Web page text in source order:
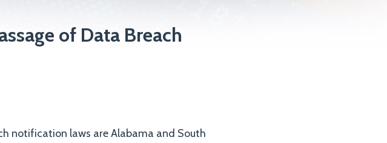
of Data Breach
notification laws are Alabama and South